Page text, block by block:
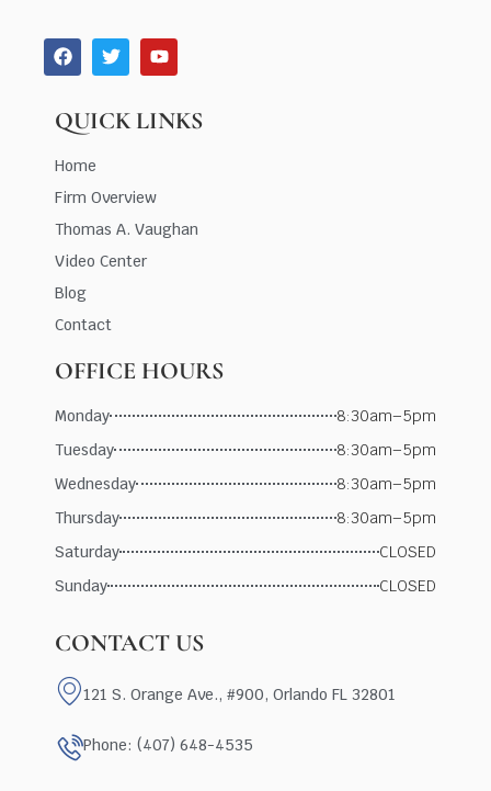
QUICK LINKS
Home
Firm Overview
Thomas A. Vaughan
Video Center
Blog
Contact
OFFICE HOURS
Monday
8:30am–5pm
Tuesday
8:30am–5pm
Wednesday
8:30am–5pm
Thursday
8:30am–5pm
Saturday
CLOSED
Sunday
CLOSED
CONTACT US
121 S. Orange Ave., #900, Orlando FL 32801
Phone: (407) 648-4535